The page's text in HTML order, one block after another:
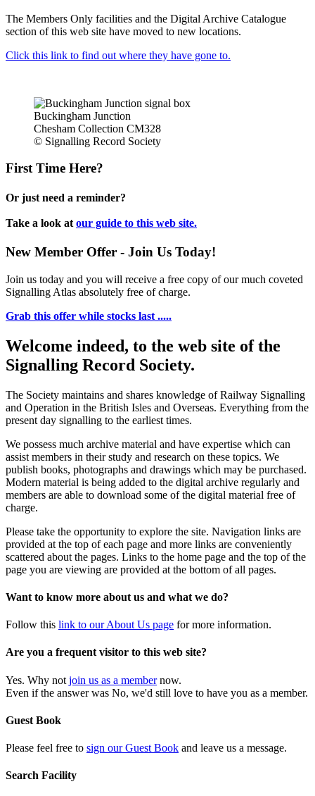
The Members Only facilities and the Digital Archive Catalogue
section of this web site have moved to new locations.
Click this link to find out where they have gone to.
Buckingham Junction
Chesham Collection CM328
© Signalling Record Society
First Time Here?
Or just need a reminder?
Take a look at our guide to this web site.
New Member Offer - Join Us Today!
Join us today and you will receive a free copy of our much coveted
Signalling Atlas absolutely free of charge.
Grab this offer while stocks last .....
Welcome indeed, to the web site of the
Signalling Record Society.
The Society maintains and shares knowledge of Railway Signalling
and Operation in the British Isles and Overseas. Everything from the
present day signalling to the earliest times.
We possess much archive material and have expertise which can
assist members in their study and research on these topics. We
publish books, photographs and drawings which may be purchased.
Modern material is being added to the digital archive regularly and
members are able to download some of the digital material free of
charge.
Please take the opportunity to explore the site. Navigation links are
provided at the top of each page and more links are conveniently
scattered about the pages. Links to the home page and the top of the
page you are viewing are provided at the bottom of all pages.
Want to know more about us and what we do?
Follow this link to our About Us page for more information.
Are you a frequent visitor to this web site?
Yes. Why not join us as a membernow.
Even if the answer was No, we'd still love to have you as a member.
Guest Book
Please feel free to sign our Guest Book and leave us a message.
Search Facility